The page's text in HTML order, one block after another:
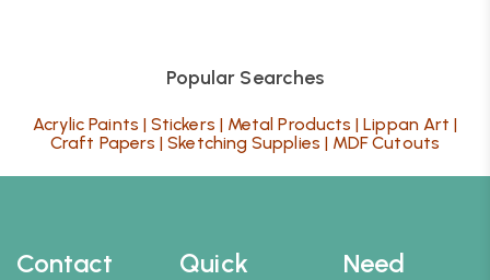
Popular Searches
Acrylic Paints |Stickers | Metal Products |Lippan Art |
Craft Papers |Sketching Supplies | MDF Cutouts
Contact
Need
Quick